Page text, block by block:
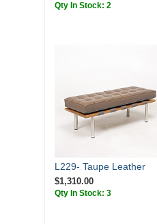
Qty In Stock: 2
L229- Taupe Leather
$1,310.00
Qty In Stock: 3